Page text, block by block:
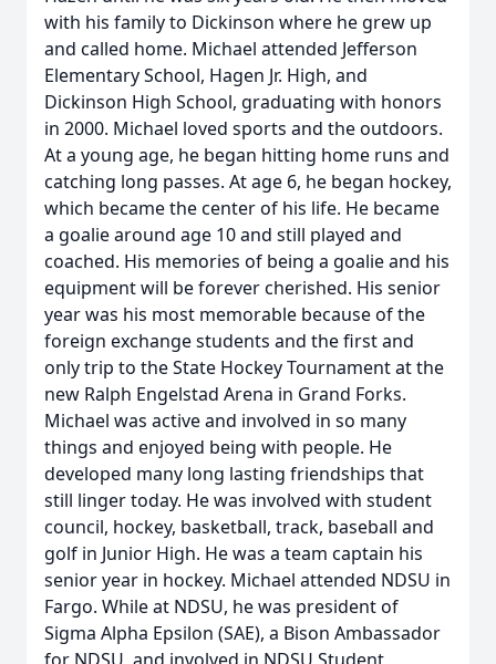
with his family to Dickinson where he grew up
and called home. Michael attended Jefferson
Elementary School, Hagen Jr. High, and
Dickinson High School, graduating with honors
in 2000. Michael loved sports and the outdoors.
At a young age, he began hitting home runs and
catching long passes. At age 6, he began hockey,
which became the center of his life. He became
a goalie around age 10 and still played and
coached. His memories of being a goalie and his
equipment will be forever cherished. His senior
year was his most memorable because of the
foreign exchange students and the first and
only trip to the State Hockey Tournament at the
new Ralph Engelstad Arena in Grand Forks.
Michael was active and involved in so many
things and enjoyed being with people. He
developed many long lasting friendships that
still linger today. He was involved with student
council, hockey, basketball, track, baseball and
golf in Junior High. He was a team captain his
senior year in hockey. Michael attended NDSU in
Fargo. While at NDSU, he was president of
Sigma Alpha Epsilon (SAE), a Bison Ambassador